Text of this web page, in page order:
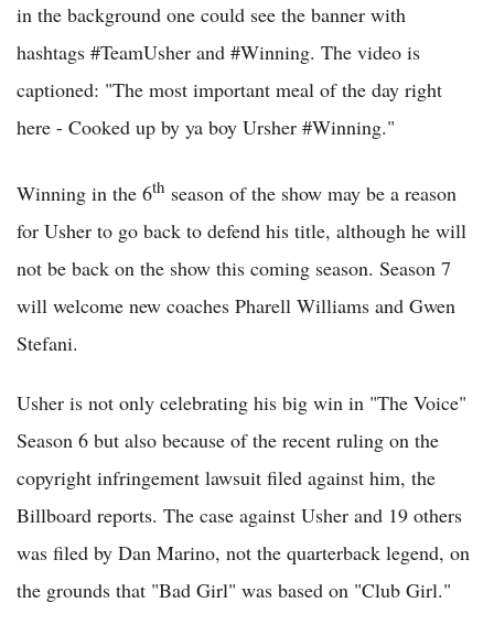
in the background one could see the banner with
hashtags #TeamUsher and #Winning. The video is
captioned: "The most important meal of the day right
here - Cooked up by ya boy Ursher #Winning."
Winning in the 6th season of the show may be a reason
for Usher to go back to defend his title, although he will
not be back on the show this coming season. Season 7
will welcome new coaches Pharell Williams and Gwen
Stefani.
Usher is not only celebrating his big win in "The Voice"
Season 6 but also because of the recent ruling on the
copyright infringement lawsuit filed against him, the
Billboard reports. The case against Usher and 19 others
was filed by Dan Marino, not the quarterback legend, on
the grounds that "Bad Girl" was based on "Club Girl."